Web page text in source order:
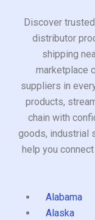
Discover
distributor
shipping
marketplace
suppliers in
products,
chain with
goods, industrial
help you
Alabama
Alaska